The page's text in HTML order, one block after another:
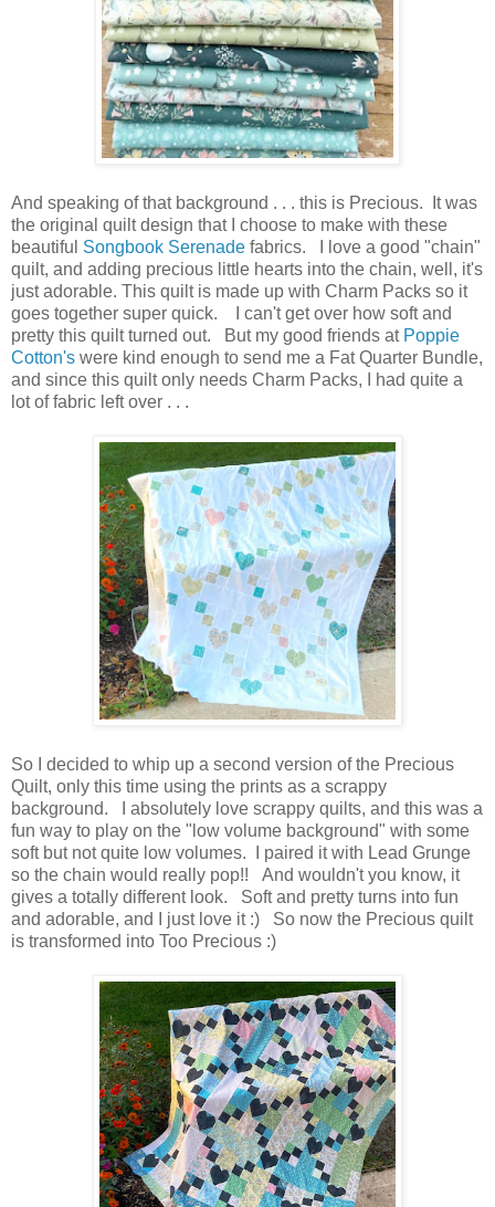
And speaking of that background . . . this is Precious. It was
the original quilt design that I choose to make with these
beautiful Songbook Serenade fabrics. I love a good "chain"
quilt, and adding precious little hearts into the chain, well, it's
just adorable. This quilt is made up with Charm Packs so it
goes together super quick. I can't get over how soft and
pretty this quilt turned out. But my good friends at Poppie
Cotton's were kind enough to send me a Fat Quarter Bundle,
and since this quilt only needs Charm Packs, I had quite a
lot of fabric left over . . .
So I decided to whip up a second version of the Precious
Quilt, only this time using the prints as a scrappy
background. I absolutely love scrappy quilts, and this was a
fun way to play on the "low volume background" with some
soft but not quite low volumes. I paired it with Lead Grunge
so the chain would really pop!! And wouldn't you know, it
gives a totally different look. Soft and pretty turns into fun
and adorable, and I just love it :) So now the Precious quilt
is transformed into Too Precious :)